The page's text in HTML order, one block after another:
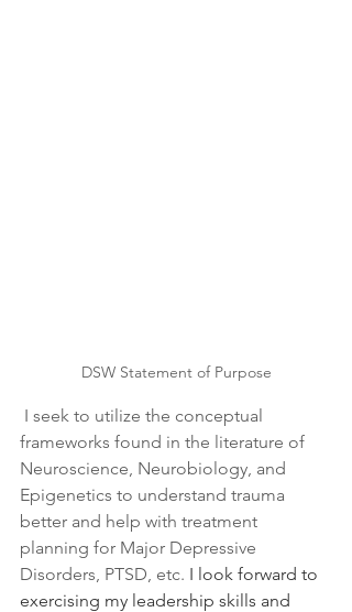
DSW Statement of Purpose
I seek to utilize the conceptual
frameworks found in the literature of
Neuroscience, Neurobiology, and
Epigenetics to understand trauma
better and help with treatment
planning for Major Depressive
Disorders, PTSD, etc. I look forward to
exercising my leadership skills and